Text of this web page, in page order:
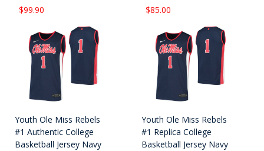
$99.90 $85.00
Youth Ole Miss Rebels
#1 Authentic College
Basketball Jersey Navy
Youth Ole Miss Rebels
#1 Replica College
Basketball Jersey Navy